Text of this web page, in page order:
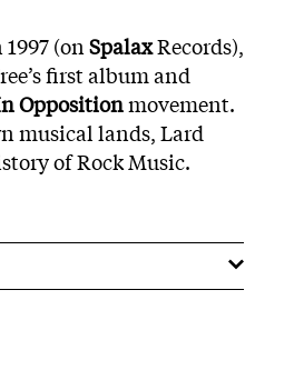
(onSpalaxRecords),
first album and
Oppositionmovement.
musical lands, Lard
of Rock Music.